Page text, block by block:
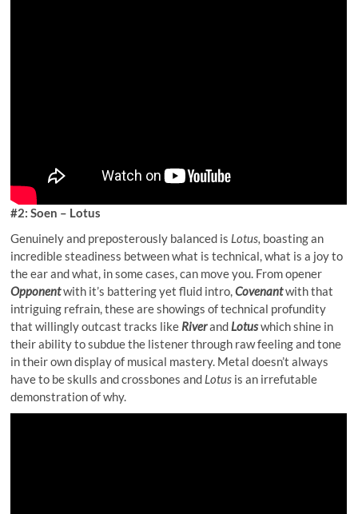
#2: Soen – Lotus
Genuinely and preposterously balanced is Lotus, boasting an
incredible steadiness between what is technical, what is a joy to
the ear and what, in some cases, can move you. From opener
Opponentwith it’s battering yet fluid intro,Covenantwith that
intriguing refrain, these are showings of technical profundity
that willingly outcast tracks like RiverandLotuswhich shine in
their ability to subdue the listener through raw feeling and tone
in their own display of musical mastery. Metal doesn’t always
have to be skulls and crossbones and Lotus is an irrefutable
demonstration of why.